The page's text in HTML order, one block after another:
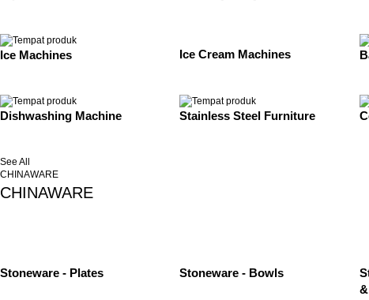
Ice Machines Ice Cream Machines
Dishwashing Machine Stainless Steel Furniture
See All
CHINAWARE
CHINAWARE
Stoneware - Plates Stoneware - Bowls